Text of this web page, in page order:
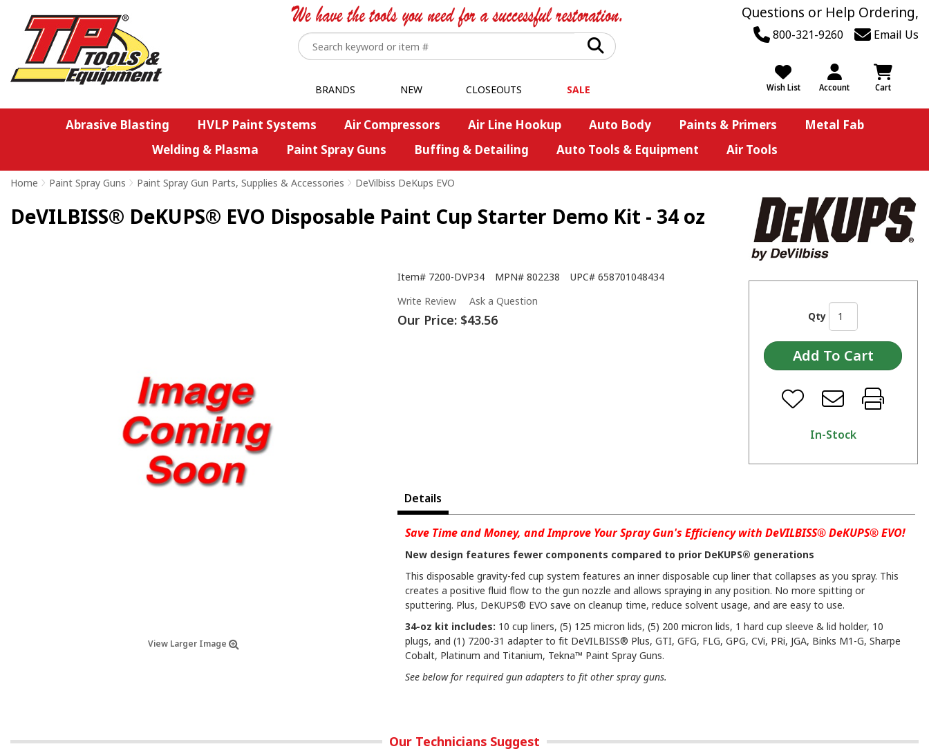
Questions or Help Ordering,
800-321-9260 Email Us
Wish List Account Cart
BRANDS NEW CLOSEOUTS SALE
Abrasive Blasting HVLP Paint Systems Air Compressors Air Line Hookup Auto Body Paints & Primers
Metal Fab
Welding & Plasma
Paint Spray Guns Buffing & Detailing Auto Tools & Equipment Air Tools
Home > Paint Spray Guns > Paint Spray Gun Parts, Supplies & Accessories > DeVilbiss DeKups EVO
DeVILBISS® DeKUPS® EVO Disposable Paint Cup Starter Demo Kit - 34 oz
View Larger Image
Item# 7200-DVP34 MPN# 802238 UPC# 658701048434
Write Review
Ask a Question
Our Price: $43.56 Qty
In-Stock
Details
Save Time and Money, and Improve Your Spray Gun's Efficiency with DeVILBISS® DeKUPS® EVO!
New design features fewer components compared to prior DeKUPS® generations
This disposable gravity-fed cup system features an inner disposable cup liner that collapses as you spray. This
creates a positive fluid flow to the gun nozzle and allows spraying in any position. No more spitting or
sputtering. Plus, DeKUPS® EVO save on cleanup time, reduce solvent usage, and are easy to use.
34-oz kit includes: 10 cup liners, (5) 125 micron lids, (5) 200 micron lids, 1 hard cup sleeve & lid holder, 10
plugs, and (1) 7200-31 adapter to fit DeVILBISS® Plus, GTI, GFG, FLG, GPG, CVi, PRi, JGA, Binks M1-G, Sharpe
Cobalt, Platinum and Titanium, Tekna™ Paint Spray Guns.
See below for required gun adapters to fit other spray guns.
Our Technicians Suggest